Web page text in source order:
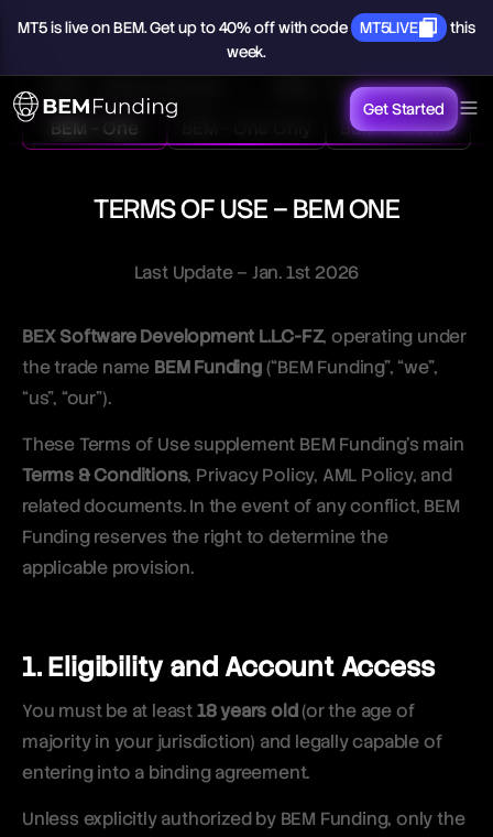
MT5isliveonBEM.Getupto40%offwithcode MT5LIVE
this
week.
Get Started
BEM - Classic Swing
BEM - One
BEM - Ascend
TERMS OF USE – BEM ONE
Last Update – Jan. 1st 2026
BEX Software Development L.L.C-FZ, operating under
the trade name BEM Funding(“BEM Funding”, “we”,
“us”, “our”).
These Terms of Use supplement BEM Funding’s main
Terms & Conditions, Privacy Policy, AML Policy, and
related documents. In the event of any conflict, BEM
Funding reserves the right to determine the
applicable provision.
1. Eligibility and Account Access
You must be at least18 years old(or the age of
majority in your jurisdiction) and legally capable of
entering into a binding agreement.
Unless explicitly authorized by BEM Funding, only the